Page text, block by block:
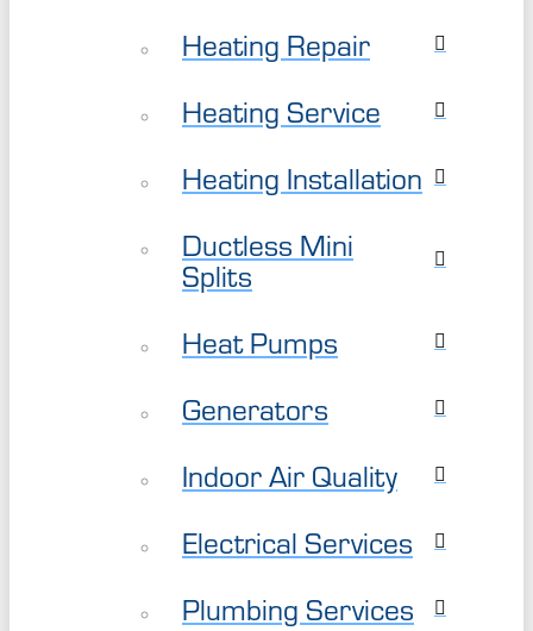
Heating Repair
Heating Service
Heating Installation
Ductless Mini
Splits
Heat Pumps
Generators
Indoor Air Quality
Electrical Services
Plumbing Services